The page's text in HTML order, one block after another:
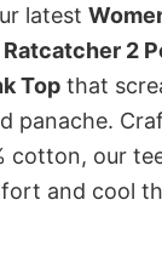
latest
2
Top that
panache.
cotton, our
and cool